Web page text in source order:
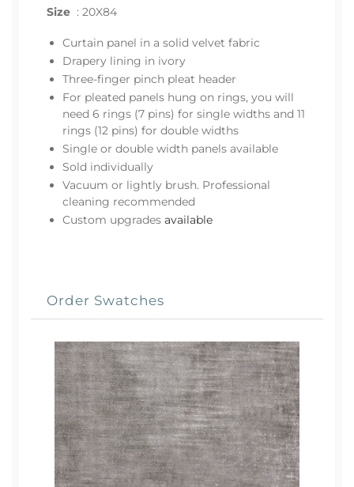
Size : 20X84
Curtain panel in a solid velvet fabric
Drapery lining in ivory
Three-finger pinch pleat header
For pleated panels hung on rings, you will
need 6 rings (7 pins) for single widths and 11
rings (12 pins) for double widths
Single or double width panels available
Sold individually
Vacuum or lightly brush. Professional
cleaning recommended
Custom upgrades available
Order Swatches